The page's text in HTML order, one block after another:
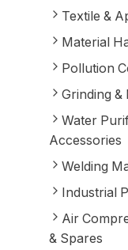
Textile &
Material
Pollution
Grinding &
Water
Accessories
Welding
Industrial
Air
& Spares